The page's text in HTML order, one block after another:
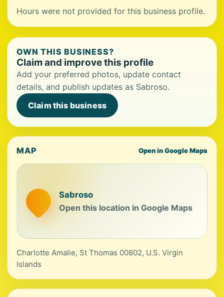
Hours were not provided for this business profile.
OWN THIS BUSINESS?
Claim and improve this profile
Add your preferred photos, update contact
details, and publish updates as Sabroso.
Claim this business
MAP Open in Google Maps
Sabroso
Open this location in Google Maps
Charlotte Amalie, St Thomas 00802, U.S. Virgin
Islands